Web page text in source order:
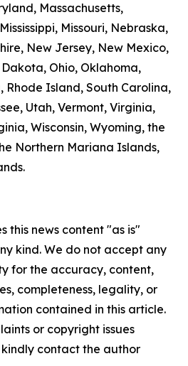
Massachusetts,
Missouri, Nebraska,
New Jersey, New Mexico,
Ohio, Oklahoma,
Rhode Island, South Carolina,
Utah, Vermont, Virginia,
Wisconsin, Wyoming, the
Northern Mariana Islands,
this news content "as is"
kind. We do not accept any
for the accuracy, content,
completeness, legality, or
contained in this article.
or copyright issues
contact the author